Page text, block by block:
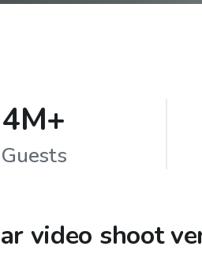
4M+
Guests
video shoot